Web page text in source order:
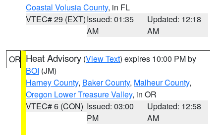
Coastal Volusia County, in FL
VTEC# 29 (EXT)Issued: 01:35
AM
Updated: 12:18
AM
OR Heat Advisory (View Text) expires 10:00 PM by
BOI (JM)
Harney County, Baker County, Malheur County,
Oregon Lower Treasure Valley, in OR
VTEC# 6 (CON) Issued: 03:00
PM
Updated: 12:58
AM